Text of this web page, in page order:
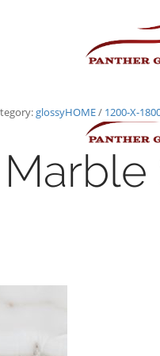
glossyHOME/ 1200-X-
Marble